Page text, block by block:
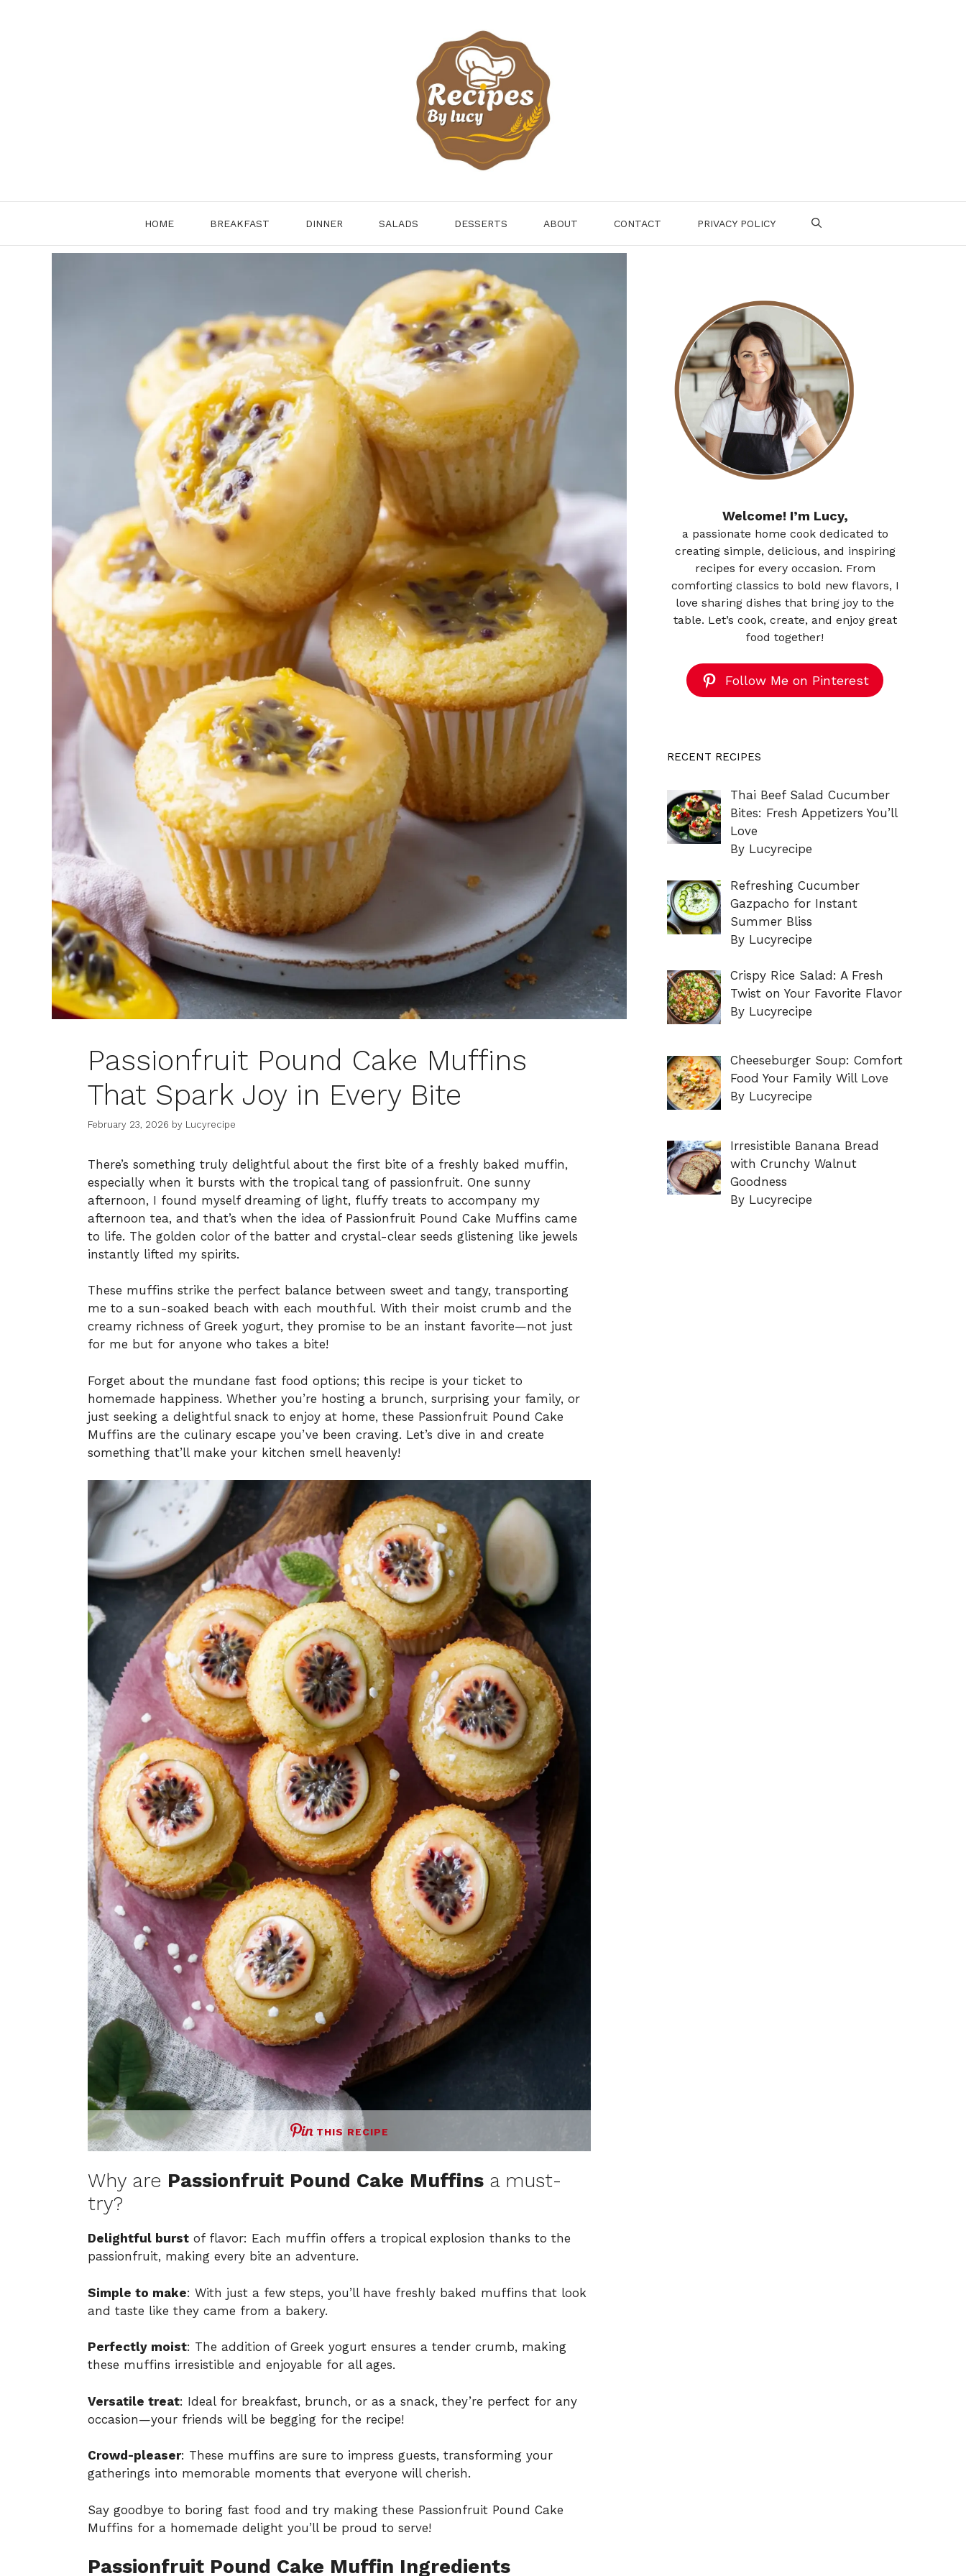
HOME BREAKFAST DINNER SALADS DESSERTS ABOUT CONTACT PRIVACY POLICY
Passionfruit Pound Cake Muffins
That Spark Joy in Every Bite
February 23, 2026 by Lucyrecipe
There’s something truly delightful about the first bite of a freshly baked muffin,
especially when it bursts with the tropical tang of passionfruit. One sunny
afternoon, I found myself dreaming of light, fluffy treats to accompany my
afternoon tea, and that’s when the idea of Passionfruit Pound Cake Muffins came
to life. The golden color of the batter and crystal-clear seeds glistening like jewels
instantly lifted my spirits.
These muffins strike the perfect balance between sweet and tangy, transporting
me to a sun-soaked beach with each mouthful. With their moist crumb and the
creamy richness of Greek yogurt, they promise to be an instant favorite—not just
for me but for anyone who takes a bite!
Forget about the mundane fast food options; this recipe is your ticket to
homemade happiness. Whether you’re hosting a brunch, surprising your family, or
just seeking a delightful snack to enjoy at home, these Passionfruit Pound Cake
Muffins are the culinary escape you’ve been craving. Let’s dive in and create
something that’ll make your kitchen smell heavenly!
THIS RECIPE
Why are Passionfruit Pound Cake Muffins a must-
try?
Delightful burst of flavor: Each muffin offers a tropical explosion thanks to the
passionfruit, making every bite an adventure.
Simple to make: With just a few steps, you’ll have freshly baked muffins that look
and taste like they came from a bakery.
Perfectly moist: The addition of Greek yogurt ensures a tender crumb, making
these muffins irresistible and enjoyable for all ages.
Versatile treat: Ideal for breakfast, brunch, or as a snack, they’re perfect for any
occasion—your friends will be begging for the recipe!
Crowd-pleaser: These muffins are sure to impress guests, transforming your
gatherings into memorable moments that everyone will cherish.
Say goodbye to boring fast food and try making these Passionfruit Pound Cake
Muffins for a homemade delight you’ll be proud to serve!
Passionfruit Pound Cake Muffin Ingredients
Welcome! I’m Lucy,
a passionate home cook dedicated to
creating simple, delicious, and inspiring
recipes for every occasion. From
comforting classics to bold new flavors, I
love sharing dishes that bring joy to the
table. Let’s cook, create, and enjoy great
food together!
Follow Me on Pinterest
RECENT RECIPES
Thai Beef Salad Cucumber
Bites: Fresh Appetizers You’ll
Love
By Lucyrecipe
Refreshing Cucumber
Gazpacho for Instant
Summer Bliss
By Lucyrecipe
Crispy Rice Salad: A Fresh
Twist on Your Favorite Flavor
By Lucyrecipe
Cheeseburger Soup: Comfort
Food Your Family Will Love
By Lucyrecipe
Irresistible Banana Bread
with Crunchy Walnut
Goodness
By Lucyrecipe